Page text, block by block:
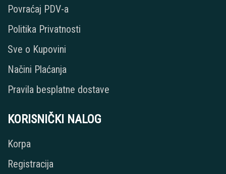
Povraćaj PDV-a
Politika Privatnosti
Sve o Kupovini
Načini Plaćanja
Pravila besplatne dostave
KORISNIČKI NALOG
Korpa
Registracija